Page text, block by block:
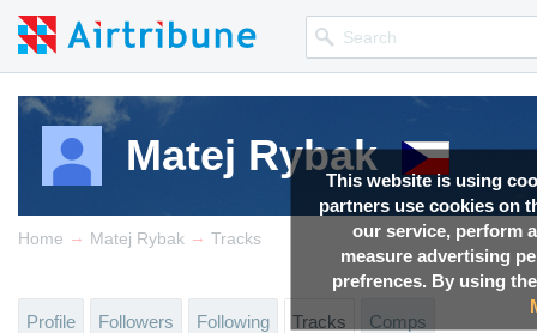
This website is using
partners use cookies on
our service, perform
measure advertising
prefrences. By using
Matej Rybak
Home → Matej Rybak → Tracks
Profile Followers Following Tracks Comps